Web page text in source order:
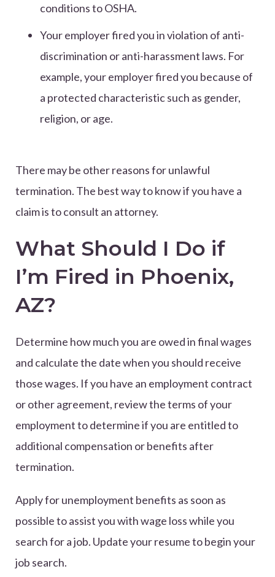
conditions to OSHA.
Your employer fired you in violation of anti-
discrimination or anti-harassment laws. For
example, your employer fired you because of
a protected characteristic such as gender,
religion, or age.
There may be other reasons for unlawful
termination. The best way to know if you have a
claim is to consult an attorney.
What Should I Do if
I’m Fired in Phoenix,
AZ?
Determine how much you are owed in final wages
and calculate the date when you should receive
those wages. If you have an employment contract
or other agreement, review the terms of your
employment to determine if you are entitled to
additional compensation or benefits after
termination.
Apply for unemployment benefits as soon as
possible to assist you with wage loss while you
search for a job. Update your resume to begin your
job search.